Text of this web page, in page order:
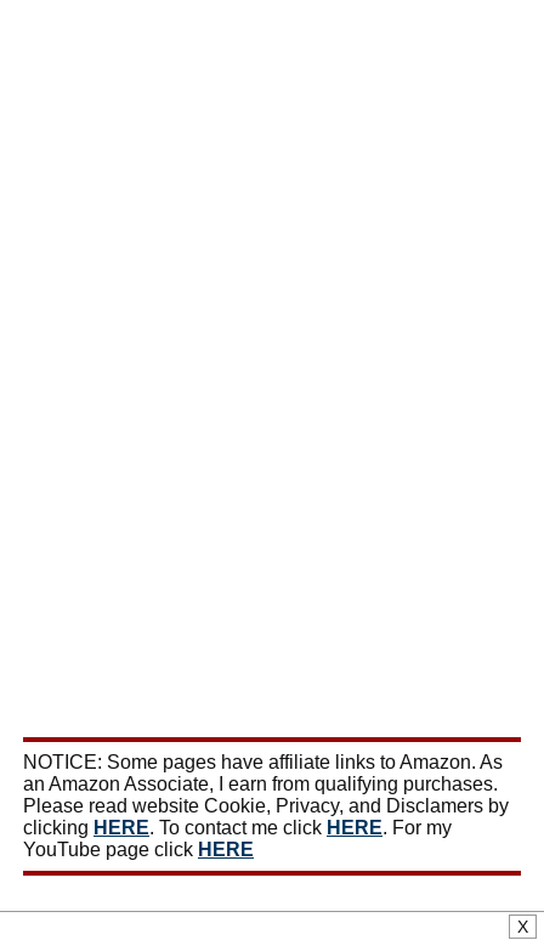
NOTICE: Some pages have affiliate links to Amazon. As
an Amazon Associate, I earn from qualifying purchases.
Please read website Cookie, Privacy, and Disclamers by
clicking HERE. To contact me click HERE. For my
YouTube page click HERE
X